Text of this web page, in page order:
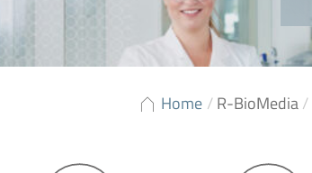
Home /R-BioMedia/